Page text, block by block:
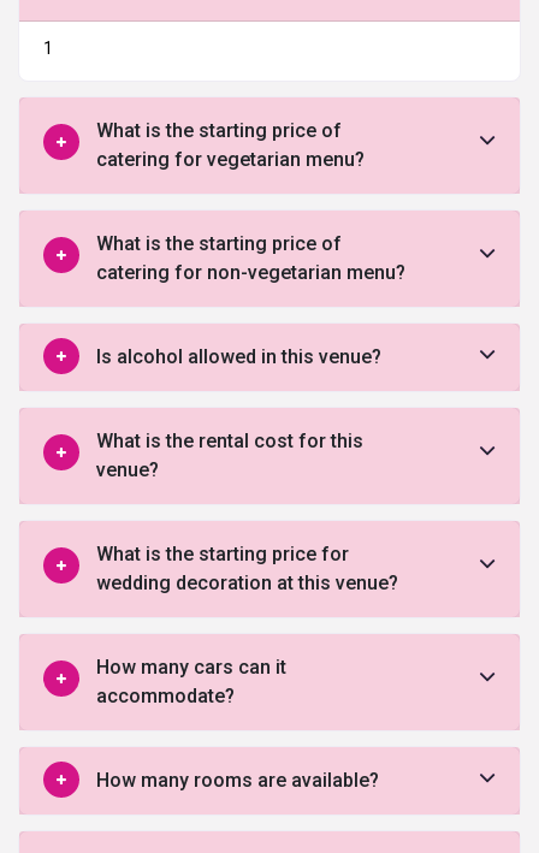
1
What is the starting price of
catering for vegetarian menu?
What is the starting price of
catering for non-vegetarian menu?
Is alcohol allowed in this venue?
What is the rental cost for this
venue?
What is the starting price for
wedding decoration at this venue?
How many cars can it
accommodate?
How many rooms are available?